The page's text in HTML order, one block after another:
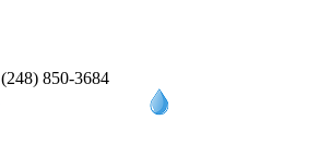
(248) 850-3684